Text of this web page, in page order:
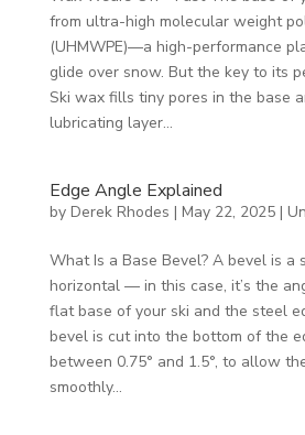
from ultra-high molecular weight
(UHMWPE)—a high-performance
glide over snow. But the key to its
Ski wax fills tiny pores in the base
lubricating layer...
Edge Angle Explained
by Derek Rhodes | May 22, 2025|
What Is a Base Bevel? A bevel is a
horizontal — in this case, it’s the
flat base of your ski and the steel
bevel is cut into the bottom of the
between 0.75° and 1.5°, to allow
smoothly...